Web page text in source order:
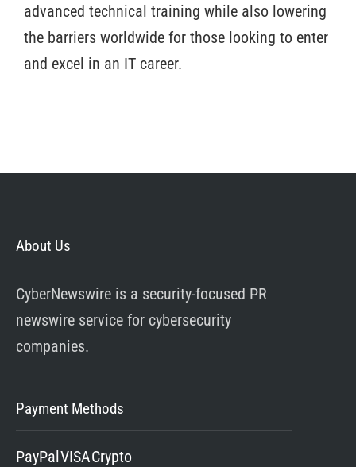
advanced technical training while also lowering
the barriers worldwide for those looking to enter
and excel in an IT career.
About Us
CyberNewswire is a security-focused PR
newswire service for cybersecurity
companies.
Payment Methods
PayPalVISACrypto